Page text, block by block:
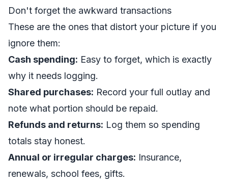
Don't forget the awkward transactions
These are the ones that distort your picture if you
ignore them:
Cash spending: Easy to forget, which is exactly
why it needs logging.
Shared purchases: Record your full outlay and
note what portion should be repaid.
Refunds and returns: Log them so spending
totals stay honest.
Annual or irregular charges: Insurance,
renewals, school fees, gifts.